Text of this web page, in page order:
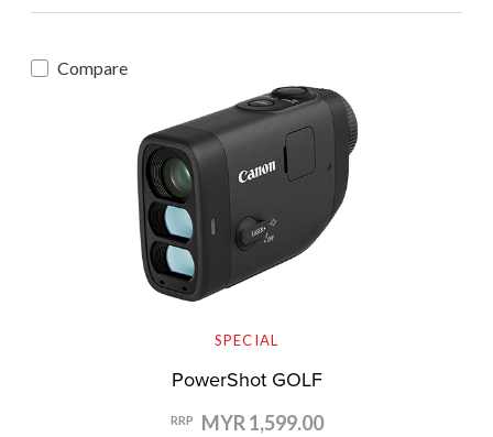
Compare
SPECIAL
PowerShot GOLF
RRP MYR 1,599.00